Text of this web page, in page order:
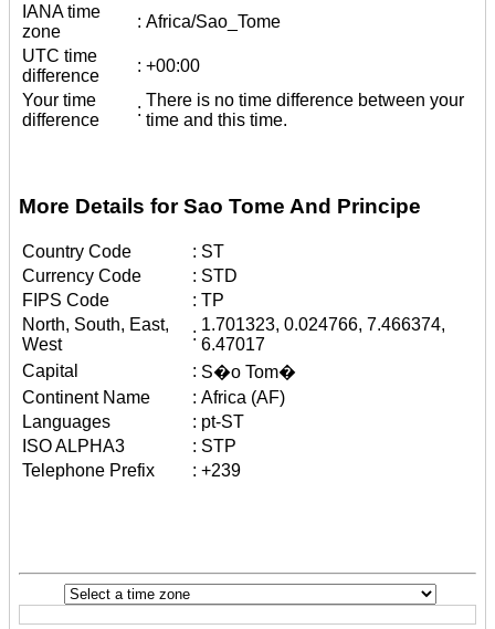
IANA time
zone
: Africa/Sao_Tome
UTC time
difference
: +00:00
Your time
difference
:
There is no time difference between your
time and this time.
More Details for Sao Tome And Principe
Country Code : ST
Currency Code
: STD
FIPS Code
: TP
North, South, East,
West
:
1.701323, 0.024766, 7.466374,
6.47017
Capital
: S�o Tom�
Continent Name
: Africa (AF)
Languages
: pt-ST
ISO ALPHA3
: STP
Telephone Prefix
: +239